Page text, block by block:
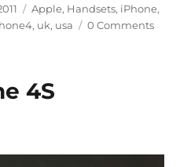
Categories
Apple, Handsets, iPhone,
, uk, usa 0 Comments
4S